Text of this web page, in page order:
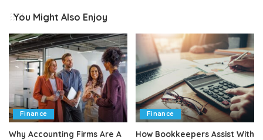
You Might Also Enjoy
Finance
Why Accounting Firms Are A
Finance
How Bookkeepers Assist With